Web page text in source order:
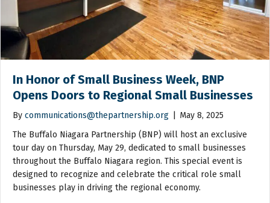
In Honor of Small Business Week, BNP
Opens Doors to Regional Small Businesses
By communications@thepartnership.org
May 8, 2025
The Buffalo Niagara Partnership (BNP) will host an exclusive
tour day on Thursday, May 29, dedicated to small businesses
throughout the Buffalo Niagara region. This special event is
designed to recognize and celebrate the critical role small
businesses play in driving the regional economy.